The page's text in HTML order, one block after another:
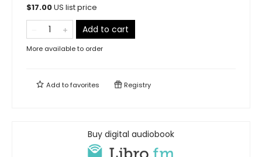
$17.00US list price
Add to cart
More available to order
Add tofavorites Registry
Buy digital audiobook